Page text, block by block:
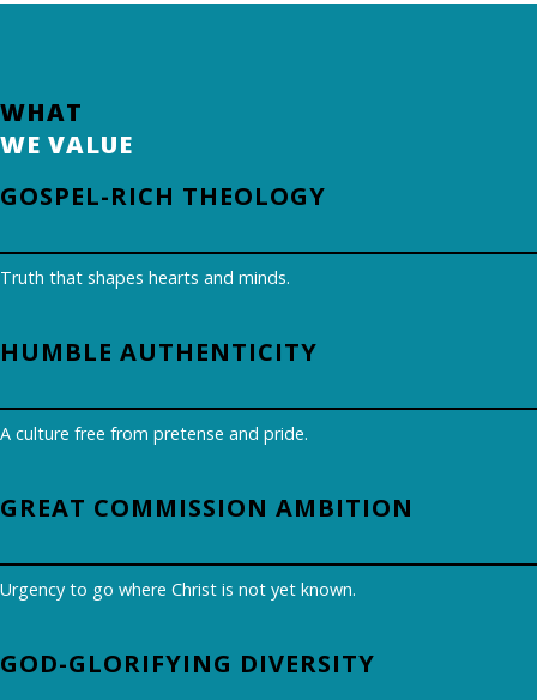
WHAT
WE VALUE
GOSPEL-RICH THEOLOGY
Truth that shapes hearts and minds.
HUMBLE AUTHENTICITY
A culture free from pretense and pride.
GREAT COMMISSION AMBITION
Urgency to go where Christ is not yet known.
GOD-GLORIFYING DIVERSITY